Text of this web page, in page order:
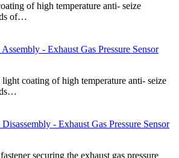
of high temperature anti- seize
of…
- Exhaust Gas Pressure Sensor
coating of high temperature anti- seize
- Exhaust Gas Pressure Sensor
securing the exhaust gas pressure